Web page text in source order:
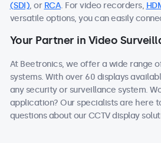
(SDI), or RCA. For video recorders,
versatile options, you can easily
Your Partner in Video
At Beetronics, we offer a wide range
systems. With over 60 displays
any security or surveillance system.
application? Our specialists are here
questions about our CCTV display